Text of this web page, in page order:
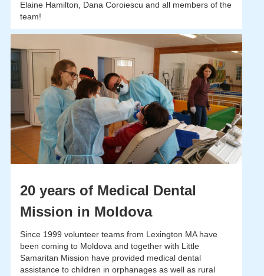
Elaine Hamilton, Dana Coroiescu and all members of the
team!
20 years of Medical Dental
Mission in Moldova
Since 1999 volunteer teams from Lexington MA have
been coming to Moldova and together with Little
Samaritan Mission have provided medical dental
assistance to children in orphanages as well as rural